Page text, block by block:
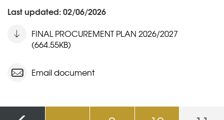
Last updated: 02/06/2026
FINAL PROCUREMENT PLAN 2026/2027
(664.55KB)
Email document